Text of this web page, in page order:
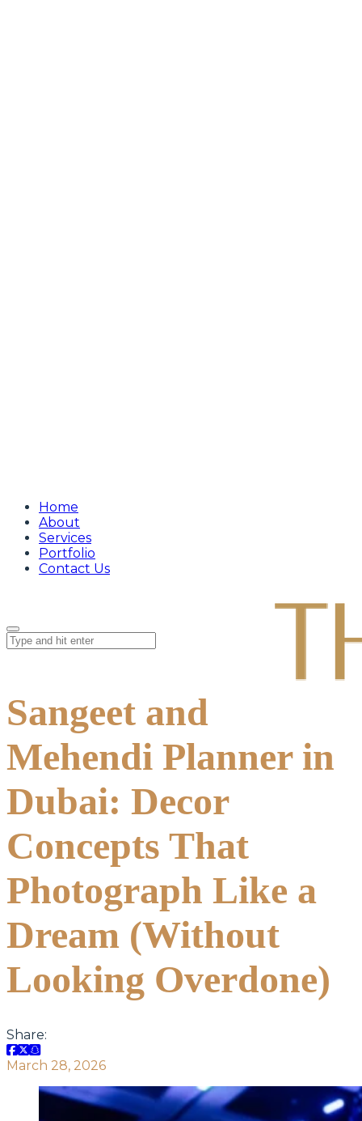
Home
About
Services
Portfolio
Contact Us
Sangeet and
Mehendi Planner in
Dubai: Decor
Concepts That
Photograph Like a
Dream (Without
Looking Overdone)
Share:
March 28, 2026